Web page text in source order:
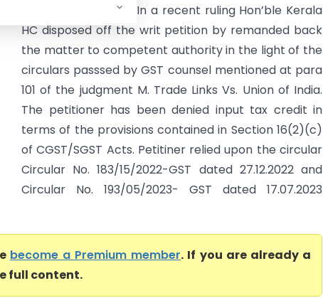
(Kerala High Court) In a recent ruling Hon’ble Kerala
HC disposed off the writ petition by remanded back
the matter to competent authority in the light of the
circulars passsed by GST counsel mentioned at para
101 of the judgment M. Trade Links Vs. Union of India.
The petitioner has been denied input tax credit in
terms of the provisions contained in Section 16(2)(c)
of CGST/SGST Acts. Petitiner relied upon the circular
Circular No. 183/15/2022-GST dated 27.12.2022 and
Circular No. 193/05/2023- GST dated 17.07.2023
become a Premium member. If you are already a
full content.